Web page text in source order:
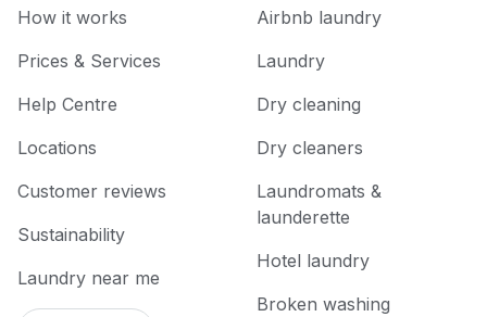
How it works
Prices & Services
Help Centre
Locations
Customer reviews
Sustainability
Laundry near me
Airbnb laundry
Laundry
Dry cleaning
Dry cleaners
Laundromats &
launderette
Hotel laundry
Broken washing